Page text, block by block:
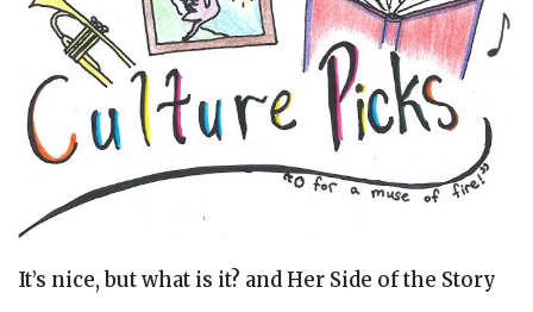
It’s nice, but what is it? and Her Side of the Story